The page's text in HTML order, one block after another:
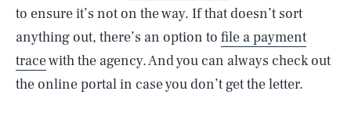
to ensure it’s not on the way. If that doesn’t sort
anything out, there’s an option to file a payment
tracewith the agency. And you can always check out
the online portal in case you don’t get the letter.